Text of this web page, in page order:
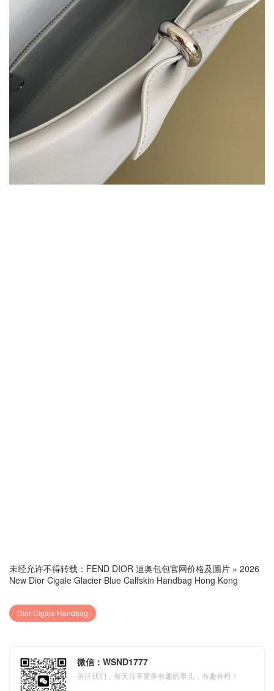
未经允许不得转载： FEND DIOR 迪奥包包官网价格及圖片 » 2026
New Dior Cigale Glacier Blue Calfskin Handbag Hong Kong
Dior Cigale Handbag
微信：WSND1777
关注我们，每天分享更多有趣的事儿，有趣有料！